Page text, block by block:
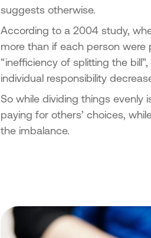
suggests otherwise.
According to a 2004 study,
more than if each person were
“inefficiency of splitting the
individual responsibility
So while dividing things evenly
paying for others’ choices,
the imbalance.